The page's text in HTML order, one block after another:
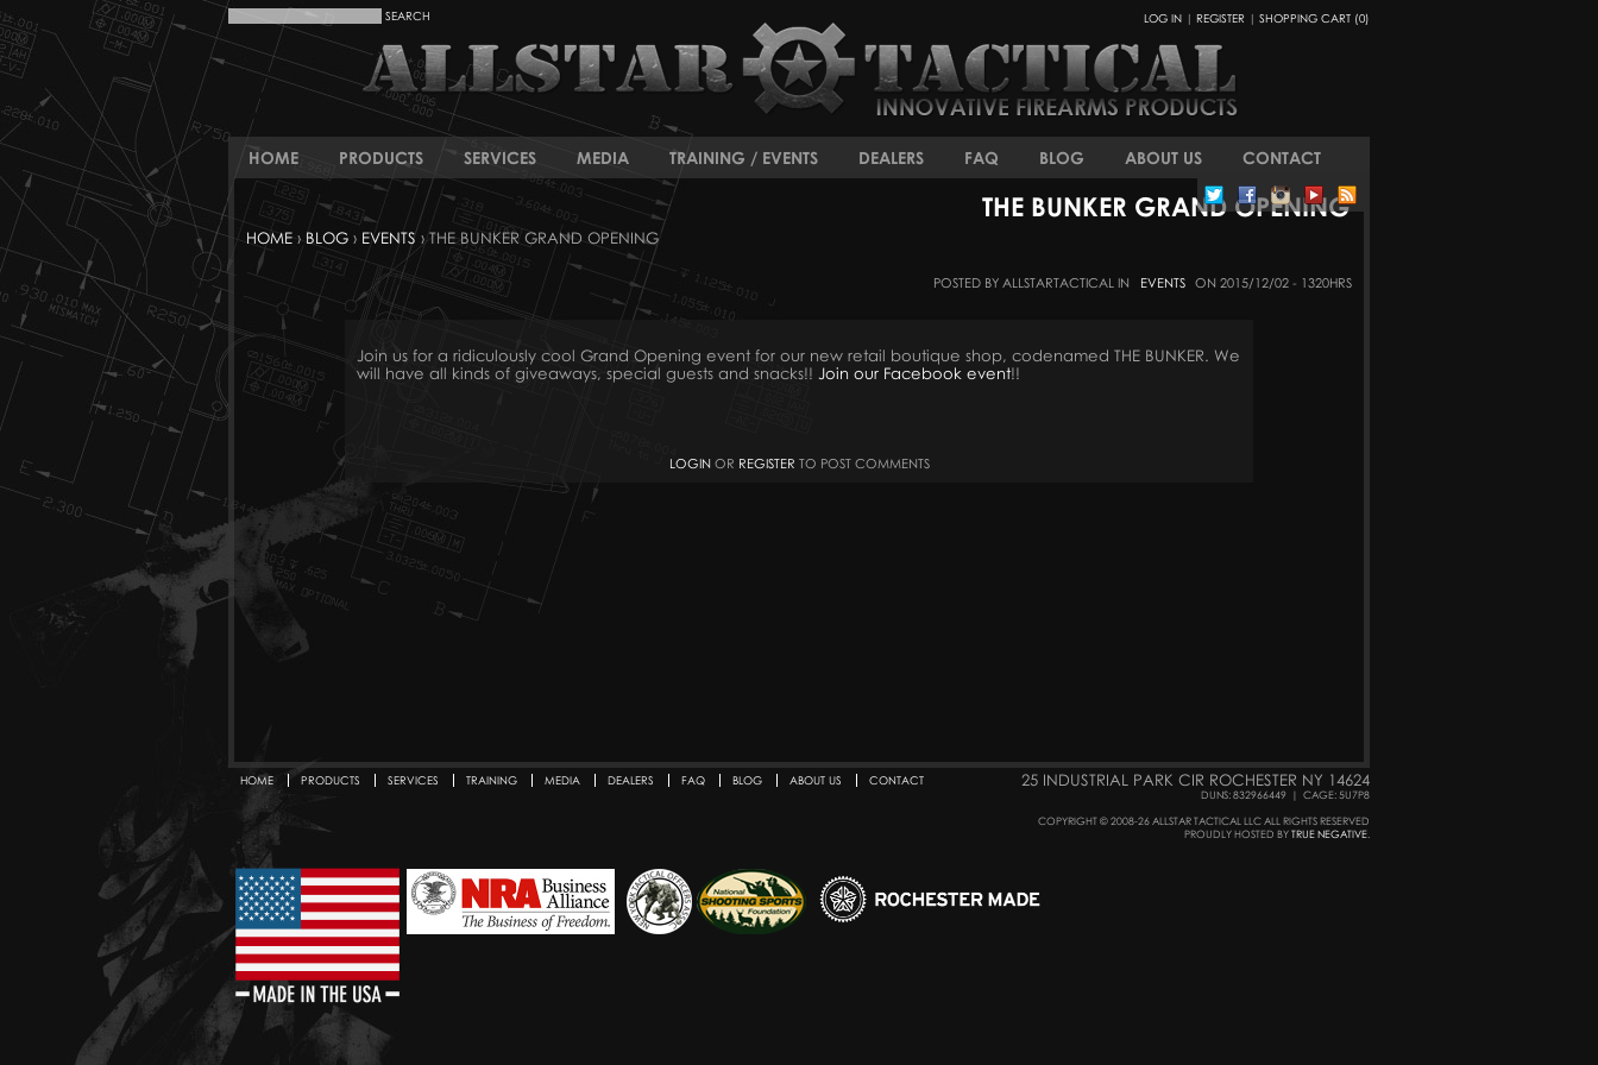
LOG IN | REGISTER | SHOPPING CART (0)
HOME PRODUCTS SERVICES MEDIA TRAINING / EVENTS DEALERS FAQ BLOG ABOUT US CONTACT
THE BUNKER GRAND OPENING
HOME › BLOG › EVENTS › THE BUNKER GRAND OPENING
POSTED BY ALLSTARTACTICAL IN EVENTS ON 2015/12/02 - 1320HRS
Join us for a ridiculously cool Grand Opening event for our new retail boutique shop, codenamed THE BUNKER. We
will have all kinds of giveaways, special guests and snacks!! Join our Facebook event!!
LOGINOR REGISTER TO POST COMMENTS
Secondary menu
HOME PRODUCTS SERVICES TRAINING MEDIA DEALERS FAQ BLOG ABOUT US CONTACT 25 INDUSTRIAL PARK CIR ROCHESTER NY 14624
DUNS: 832966449 | CAGE: 5U7P8
COPYRIGHT © 2008-26 ALLSTAR TACTICAL LLC ALL RIGHTS RESERVED
PROUDLY HOSTED BYTRUE NEGATIVE